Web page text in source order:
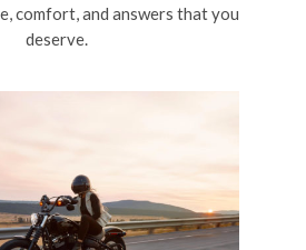
comfort, and answers that you
deserve.